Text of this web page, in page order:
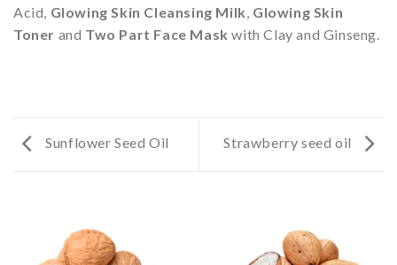
Acid, Glowing Skin Cleansing Milk, Glowing Skin
Toner and Two Part Face Mask with Clay and Ginseng.
Sunflower Seed Oil Strawberry seed oil